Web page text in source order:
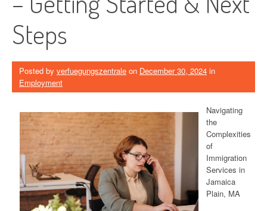
Steps
Posted by verfuegungszentrale on December 30, 2024 in
Employment
Navigating
the
Complexities
of
Immigration
Services in
Jamaica
Plain, MA